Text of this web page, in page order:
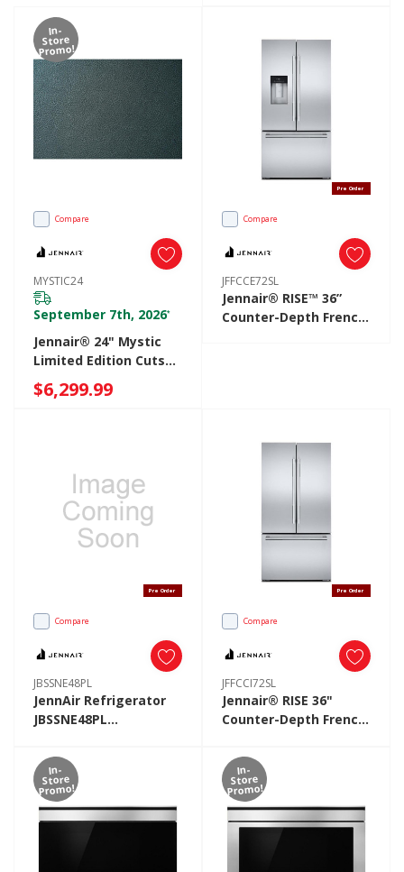
In-
Store
Promo!
Compare
MYSTIC24
September 7th, 2026*
Jennair® 24" Mystic
Limited Edition Cuts
Leather Panel
MYSTIC24
$6,299.99
Pre Order
Compare
JFFCCE72SL
Jennair® RISE™ 36”
Counter-Depth French
Pre Order
Compare
JBSSNE48PL
JennAir Refrigerator
JBSSNE48PL
Pre Order
Compare
JFFCCI72SL
Jennair® RISE 36"
Counter-Depth French
JFFCCI72SL
In-
Store
Promo!
In-
Store
Promo!